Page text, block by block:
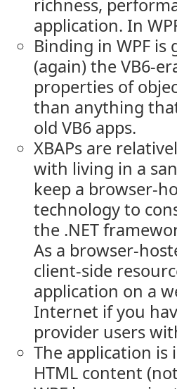
richness,
application. In
Binding in WPF
(again) the VB6-
properties of
than anything
old VB6 apps.
XBAPs are
with living in a
keep a browser-
technology to
the .NET
As a browser-
client-side
application on a
Internet if you
provider users
The application
HTML content